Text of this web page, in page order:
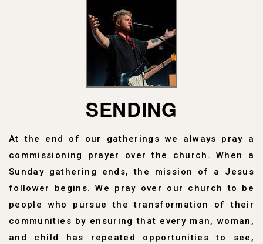
SENDING
At the end of our gatherings we always pray a
commissioning prayer over the church. When a
Sunday gathering ends, the mission of a Jesus
follower begins. We pray over our church to be
people who pursue the transformation of their
communities by ensuring that every man, woman,
and child has repeated opportunities to see,